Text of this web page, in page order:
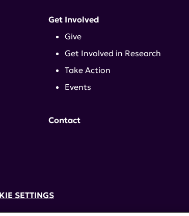
Get Involved
Give
Get Involved in Research
Take Action
Events
Contact
SETTINGS